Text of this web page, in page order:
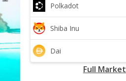
Polkadot
Shiba Inu
Dai
Full